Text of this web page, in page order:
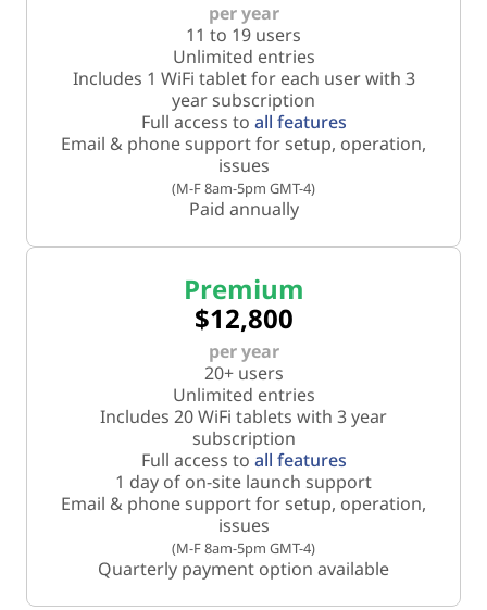
per year
11 to 19 users
Unlimited entries
Includes 1 WiFi tablet for each user with 3
year subscription
Full access to all features
Email & phone support for setup, operation,
issues
(M-F 8am-5pm GMT-4)
Paid annually
Premium
$12,800
per year
20+ users
Unlimited entries
Includes 20 WiFi tablets with 3 year
subscription
Full access to all features
1 day of on-site launch support
Email & phone support for setup, operation,
issues
(M-F 8am-5pm GMT-4)
Quarterly payment option available